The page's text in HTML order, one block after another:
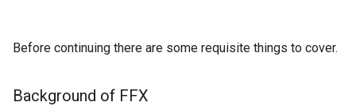
Before continuing there are some requisite things to cover.
Background of FFX